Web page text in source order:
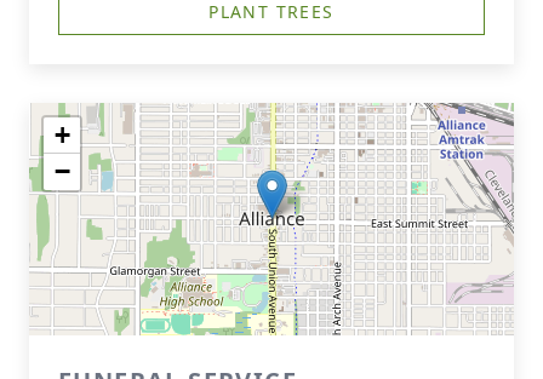
PLANT TREES
+
−